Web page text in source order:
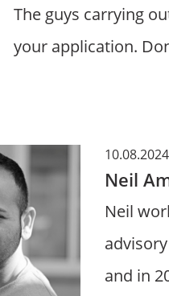
The guys carrying
your application.
10.08.2024
Neil
Neil
and in